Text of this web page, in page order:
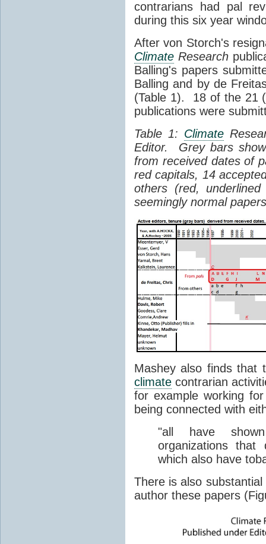
contrarians had pal
during this six year
After von Storch's
Climate Research
Balling's papers
Balling and by de
(Table 1). 18 of the 21
publications were
Table 1: Climate
Editor. Grey bars
from received dates of
red capitals, 14
others (red,
seemingly normal
Mashey also finds that
climate contrarian
for example working
being connected with
"all have
organizations
which also have
There is also
author these papers